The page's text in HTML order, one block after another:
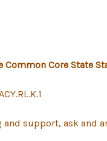
Common Core State
support, ask and